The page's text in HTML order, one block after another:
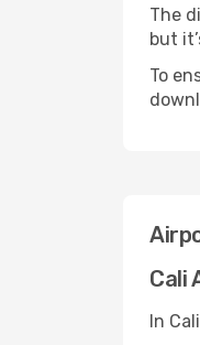
The
but
To
Cali
In